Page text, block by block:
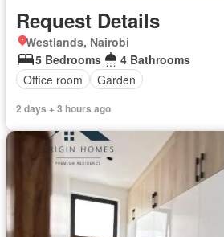
Request Details
Westlands, Nairobi
5 Bedrooms
4 Bathrooms
Office room
Garden
2 days + 3 hours ago